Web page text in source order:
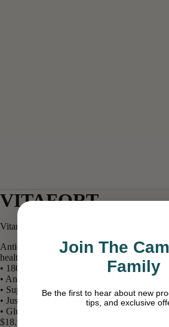
VITAFORT
Vitamin E 400 IU · Antioxidant Support
Antioxidant vitamin E to help protect your
health.
• 180 mg (400 IU) vitamin E per softgel
• Antioxidant support — helps protect cells
• Supports normal immune function*
• Just one softgel a day
• Gluten-free · no artificial colors or flavors
$18.95 USD
Join The
Family
Be the first to hear about new
tips, and exclusive